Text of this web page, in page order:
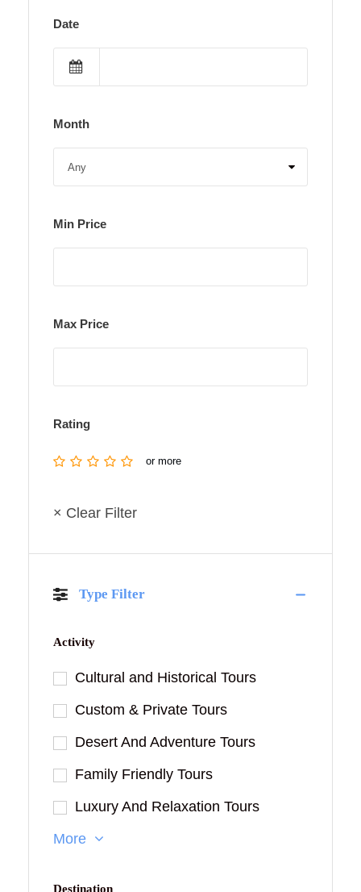
Date
Month
Min Price
Max Price
Rating
or more
× Clear Filter
Type Filter
Activity
Cultural and Historical Tours
Custom & Private Tours
Desert And Adventure Tours
Family Friendly Tours
Luxury And Relaxation Tours
More
Destination